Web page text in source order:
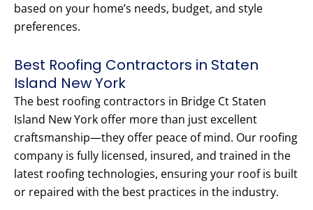
based on your home’s needs, budget, and style
preferences.
Best Roofing Contractors in Staten
Island New York
The best roofing contractors in Bridge Ct Staten
Island New York offer more than just excellent
craftsmanship—they offer peace of mind. Our roofing
company is fully licensed, insured, and trained in the
latest roofing technologies, ensuring your roof is built
or repaired with the best practices in the industry.